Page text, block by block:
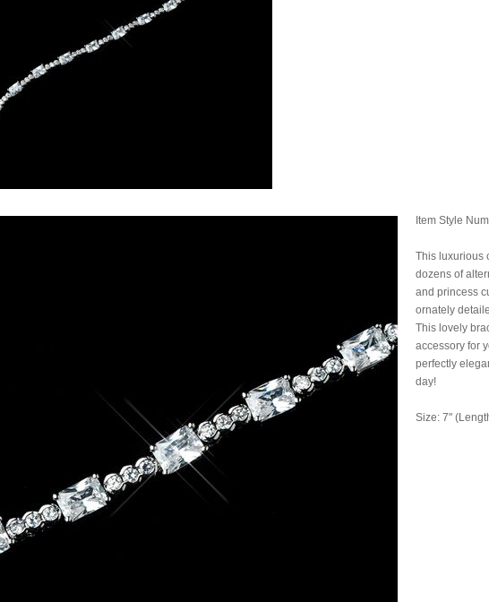
Item Style
This luxurious
dozens of
and princess
ornately
This lovely
accessory for
perfectly
day!
Size: 7"